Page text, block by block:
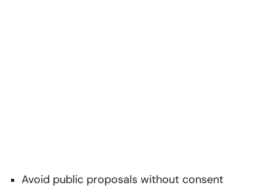
Avoid public proposals without consent